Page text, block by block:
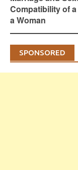
Compatibility of a
a Woman
SPONSORED